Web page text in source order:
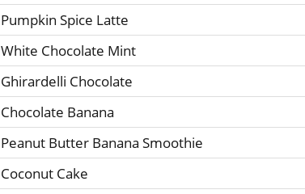
Pumpkin Spice Latte
White Chocolate Mint
Ghirardelli Chocolate
Chocolate Banana
Peanut Butter Banana Smoothie
Coconut Cake